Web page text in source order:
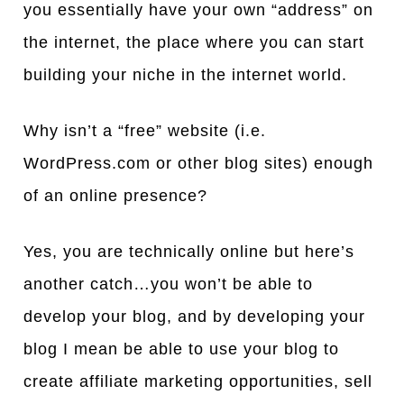
you essentially have your own “address” on
the internet, the place where you can start
building your niche in the internet world.
Why isn’t a “free” website (i.e.
WordPress.com or other blog sites) enough
of an online presence?
Yes, you are technically online but here’s
another catch…you won’t be able to
develop your blog, and by developing your
blog I mean be able to use your blog to
create affiliate marketing opportunities, sell